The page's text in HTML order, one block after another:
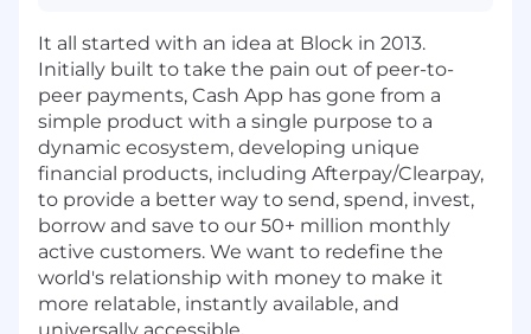
It all started with an idea at Block in 2013.
Initially built to take the pain out of peer-to-
peer payments, Cash App has gone from a
simple product with a single purpose to a
dynamic ecosystem, developing unique
financial products, including Afterpay/Clearpay,
to provide a better way to send, spend, invest,
borrow and save to our 50+ million monthly
active customers. We want to redefine the
world's relationship with money to make it
more relatable, instantly available, and
universally accessible.